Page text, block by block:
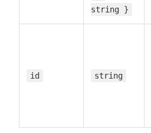
string }
id string